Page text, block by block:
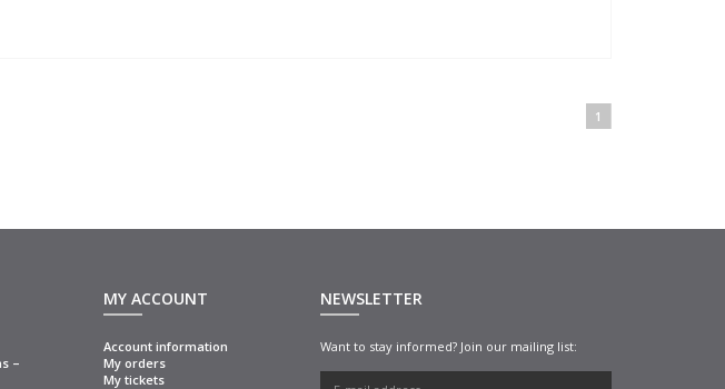
1
–
MY ACCOUNT
Account information
My orders
My tickets
NEWSLETTER
Want to stay informed? Join our mailing list: